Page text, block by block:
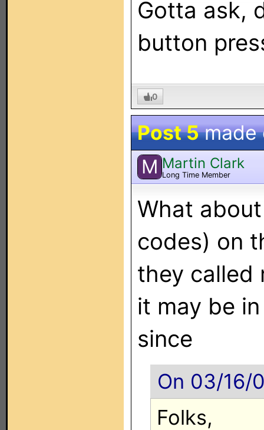
Gotta ask,
button
0
Post 5made
M Martin Clark
Long Time Member
What
codes) on
they called
it may be
since
On 03/16/
Folks,